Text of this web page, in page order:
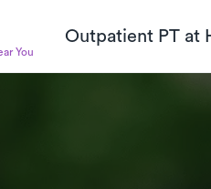
You
Outpatient PT at